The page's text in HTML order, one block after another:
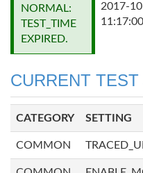
NORMAL:
TEST_TIME
EXPIRED.
2017-
CURRENT
CATEGORY SETTING
COMMON